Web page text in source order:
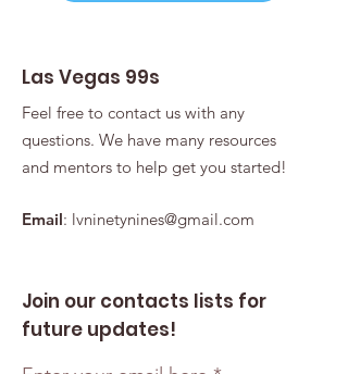
Las Vegas 99s
Feel free to contact us with any
questions. We have many resources
and mentors to help get you started!
Email: lvninetynines@gmail.com
Join our contacts lists for
future updates!